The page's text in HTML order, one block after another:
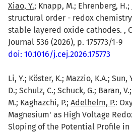
Xiao, Y.; Knapp, M.; Ehrenberg, H.;
structural order - redox
stable layered oxide cathodes. ,
Journal 536 (2026), p. 175773/1-9
doi: 10.1016/j.cej.2026.175773
Li, Y.; Köster, K.; Mazzio, K.A.; Sun,
D.; Schulz, C.; Schuck, G.; Baran,
M.; Kaghazchi, P.; Adelhelm, P.:
Magnesium' as High Voltage
Sloping of the Potential Profile in